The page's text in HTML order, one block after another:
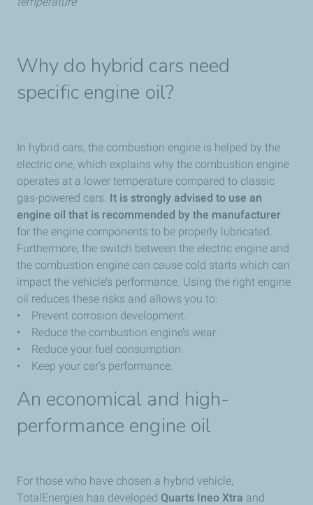
Why do hybrid cars need
specific engine oil?
In hybrid cars, the combustion engine is helped by the
electric one, which explains why the combustion engine
operates at a lower temperature compared to classic
gas-powered cars. It is strongly advised to use an
engine oil that is recommended by the manufacturer
for the engine components to be properly lubricated.
Furthermore, the switch between the electric engine and
the combustion engine can cause cold starts which can
impact the vehicle’s performance. Using the right engine
oil reduces these risks and allows you to:
• Prevent corrosion development.
• Reduce the combustion engine’s wear.
• Reduce your fuel consumption.
• Keep your car’s performance.
An economical and high-
performance engine oil
For those who have chosen a hybrid vehicle,
TotalEnergies has developed Quarts Ineo Xtra and